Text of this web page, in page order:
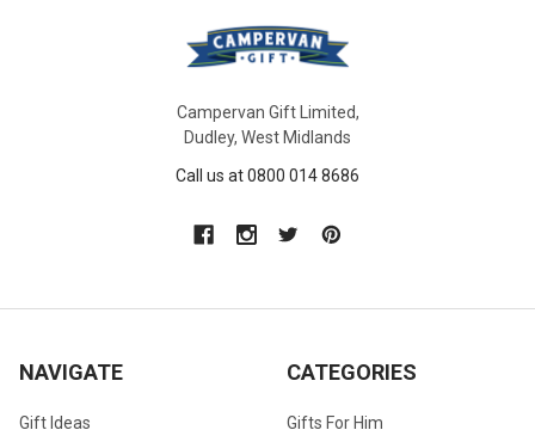
Campervan Gift Limited,
Dudley, West Midlands
Call us at 0800 014 8686
NAVIGATE
Gift Ideas
CATEGORIES
Gifts For Him